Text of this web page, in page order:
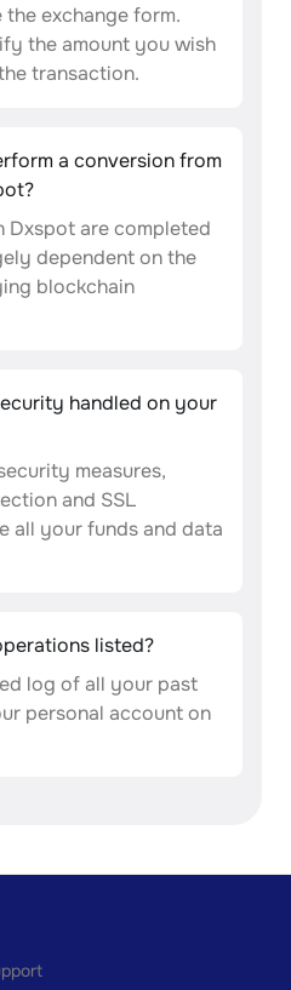
the exchange form.
the amount you wish
transaction.
a conversion from
Dxspot are completed
dependent on the
blockchain
handled on your
measures,
and SSL
all your funds and data
listed?
log of all your past
personal account on